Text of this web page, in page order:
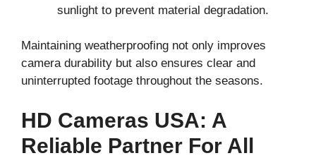
sunlight to prevent material degradation.
Maintaining weatherproofing not only improves
camera durability but also ensures clear and
uninterrupted footage throughout the seasons.
HD Cameras USA: A
Reliable Partner For All